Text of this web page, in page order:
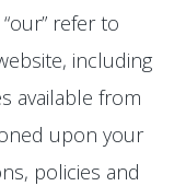
refer to
including
available from
upon your
policies and